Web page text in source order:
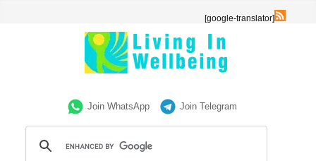
[google-translator]
Join WhatsApp Join Telegram